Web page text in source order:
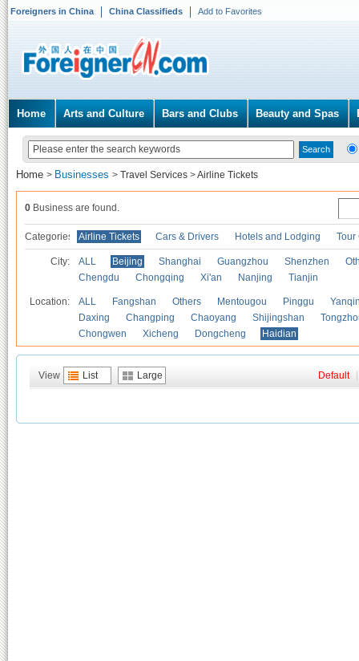
Foreigners in China China Classifieds Add to Favorites
Home Arts and Culture Bars and Clubs Beauty and Spas
Home > Businesses > Travel Services >Airline Tickets
0 Business are found.
Categories Airline Tickets Cars & Drivers Hotels and Lodging Tour
City: ALL Beijing Shanghai Guangzhou Shenzhen
Chengdu
Chongqing Xi'an Nanjing Tianjin
Location: ALL Fangshan Others Mentougou Pinggu
Daxing
Changping Chaoyang Shijingshan
Chongwen
Xicheng Dongcheng Haidian
View List Large Default